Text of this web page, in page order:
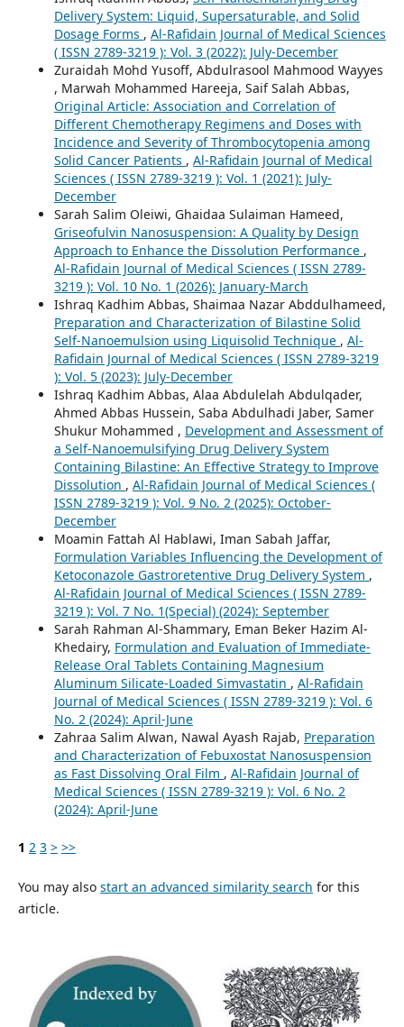
Delivery System: Liquid, Supersaturable, and Solid
Dosage Forms , Al-Rafidain Journal of Medical Sciences
( ISSN 2789-3219 ): Vol. 3 (2022): July-December
Zuraidah Mohd Yusoff, Abdulrasool Mahmood Wayyes
, Marwah Mohammed Hareeja, Saif Salah Abbas,
Original Article: Association and Correlation of
Different Chemotherapy Regimens and Doses with
Incidence and Severity of Thrombocytopenia among
Solid Cancer Patients , Al-Rafidain Journal of Medical
Sciences ( ISSN 2789-3219 ): Vol. 1 (2021): July-
December
Sarah Salim Oleiwi, Ghaidaa Sulaiman Hameed,
Griseofulvin Nanosuspension: A Quality by Design
Approach to Enhance the Dissolution Performance ,
Al-Rafidain Journal of Medical Sciences ( ISSN 2789-
3219 ): Vol. 10 No. 1 (2026): January-March
Ishraq Kadhim Abbas, Shaimaa Nazar Abddulhameed,
Preparation and Characterization of Bilastine Solid
Self-Nanoemulsion using Liquisolid Technique , Al-
Rafidain Journal of Medical Sciences ( ISSN 2789-3219
): Vol. 5 (2023): July-December
Ishraq Kadhim Abbas, Alaa Abdulelah Abdulqader,
Ahmed Abbas Hussein, Saba Abdulhadi Jaber, Samer
Shukur Mohammed , Development and Assessment of
a Self-Nanoemulsifying Drug Delivery System
Containing Bilastine: An Effective Strategy to Improve
Dissolution , Al-Rafidain Journal of Medical Sciences (
ISSN 2789-3219 ): Vol. 9 No. 2 (2025): October-
December
Moamin Fattah Al Hablawi, Iman Sabah Jaffar,
Formulation Variables Influencing the Development of
Ketoconazole Gastroretentive Drug Delivery System ,
Al-Rafidain Journal of Medical Sciences ( ISSN 2789-
3219 ): Vol. 7 No. 1(Special) (2024): September
Sarah Rahman Al-Shammary, Eman Beker Hazim Al-
Khedairy, Formulation and Evaluation of Immediate-
Release Oral Tablets Containing Magnesium
Aluminum Silicate-Loaded Simvastatin , Al-Rafidain
Journal of Medical Sciences ( ISSN 2789-3219 ): Vol. 6
No. 2 (2024): April-June
Zahraa Salim Alwan, Nawal Ayash Rajab, Preparation
and Characterization of Febuxostat Nanosuspension
as Fast Dissolving Oral Film , Al-Rafidain Journal of
Medical Sciences ( ISSN 2789-3219 ): Vol. 6 No. 2
(2024): April-June
1 2 3 > >>
You may also start an advanced similarity search for this
article.